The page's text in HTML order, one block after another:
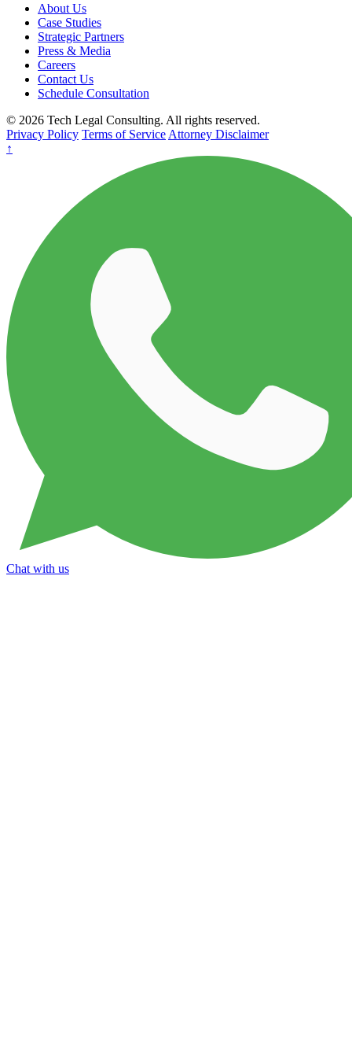
About Us
Case Studies
Strategic Partners
Press & Media
Careers
Contact Us
Schedule Consultation
© 2026 Tech Legal Consulting. All rights reserved.
Privacy Policy Terms of Service Attorney Disclaimer
↑
Chat with us